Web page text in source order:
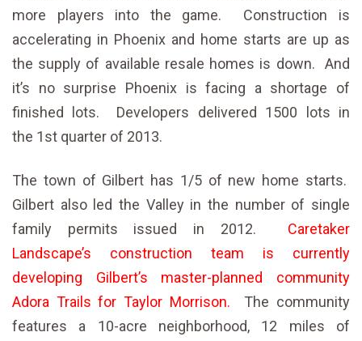
more players into the game. Construction is
accelerating in Phoenix and home starts are up as
the supply of available resale homes is down. And
it’s no surprise Phoenix is facing a shortage of
finished lots. Developers delivered 1500 lots in
the 1st quarter of 2013.
The town of Gilbert has 1/5 of new home starts.
Gilbert also led the Valley in the number of single
family permits issued in 2012. Caretaker
Landscape’s construction team is currently
developing Gilbert’s master-planned community
Adora Trails for Taylor Morrison.
The community
features a 10-acre neighborhood, 12 miles of